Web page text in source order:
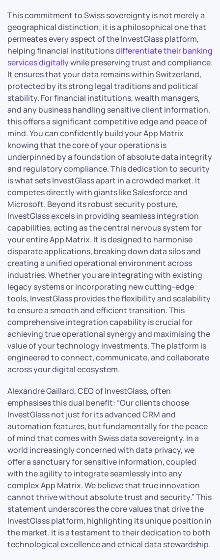
This commitment to Swiss sovereignty is not merely a
geographical distinction; it is a philosophical one that
permeates every aspect of the InvestGlass platform,
helping financial institutionsdifferentiate their banking
services digitallywhile preserving trust and compliance.
It ensures that your data remains within Switzerland,
protected by its strong legal traditions and political
stability. For financial institutions, wealth managers,
and any business handling sensitive client information,
this offers a significant competitive edge and peace of
mind. You can confidently build your App Matrix
knowing that the core of your operations is
underpinned by a foundation of absolute data integrity
and regulatory compliance. This dedication to security
is what sets InvestGlass apart in a crowded market. It
competes directly with giants like Salesforce and
Microsoft. Beyond its robust security posture,
InvestGlass excels in providing seamless integration
capabilities, acting as the central nervous system for
your entire App Matrix. It is designed to harmonise
disparate applications, breaking down data silos and
creating a unified operational environment across
industries. Whether you are integrating with existing
legacy systems or incorporating new cutting-edge
tools, InvestGlass provides the flexibility and scalability
to ensure a smooth and efficient transition. This
comprehensive integration capability is crucial for
achieving true operational synergy and maximising the
value of your technology investments. The platform is
engineered to connect, communicate, and collaborate
across your digital ecosystem.
Alexandre Gaillard, CEO of InvestGlass, often
emphasises this dual benefit: “Our clients choose
InvestGlass not just for its advanced CRM and
automation features, but fundamentally for the peace
of mind that comes with Swiss data sovereignty. In a
world increasingly concerned with data privacy, we
offer a sanctuary for sensitive information, coupled
with the agility to integrate seamlessly into any
complex App Matrix. We believe that true innovation
cannot thrive without absolute trust and security.” This
statement underscores the core values that drive the
InvestGlass platform, highlighting its unique position in
the market. It is a testament to their dedication to both
technological excellence and ethical data stewardship.